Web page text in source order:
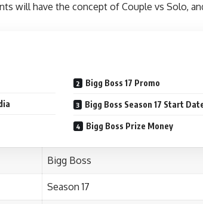
will have the concept of Couple vs Solo,
Bigg Boss 17 Promo
Bigg Boss Season 17 Start
Bigg Boss Prize Money
Bigg Boss
Season 17